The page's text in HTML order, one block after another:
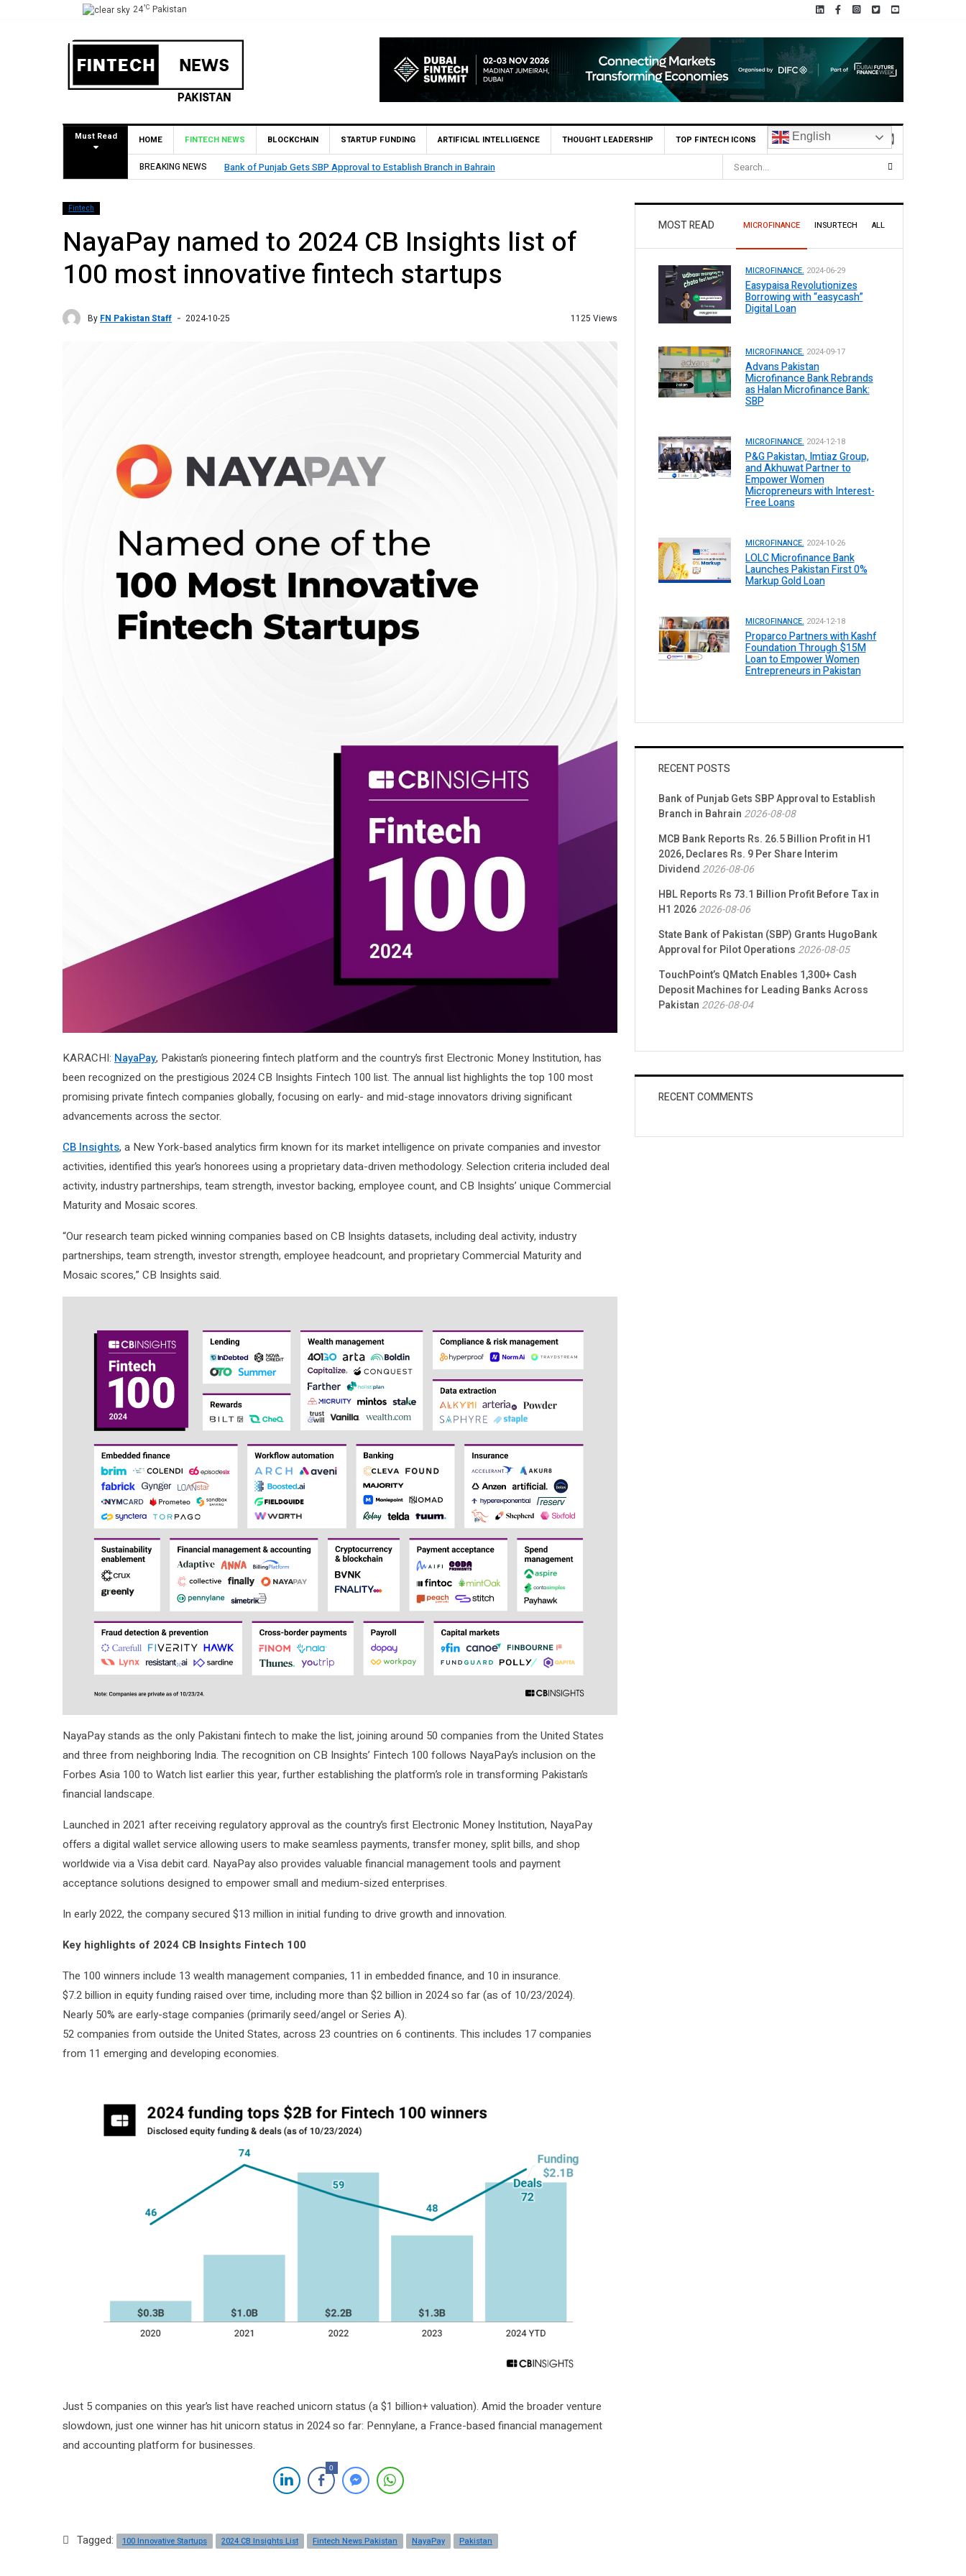
24°C Pakistan
Must Read HOME FINTECH NEWS BLOCKCHAIN STARTUP FUNDING ARTIFICIAL INTELLIGENCE THOUGHT LEADERSHIP TOP FINTECH ICONS English
BREAKING NEWS MCB Bank Reports Rs. 26.5 Billion Profit in H1 2026, Declares Rs. 9 Per Share Interim Dividend
Fintech
NayaPay named to 2024 CB Insights list of
100 most innovative fintech startups
By FN Pakistan Staff 2024-10-25 1125 Views
KARACHI: NayaPay, Pakistan’s pioneering fintech platform and the country’s first Electronic Money Institution, has
been recognized on the prestigious 2024 CB Insights Fintech 100 list. The annual list highlights the top 100 most
promising private fintech companies globally, focusing on early- and mid-stage innovators driving significant
advancements across the sector.
CB Insights, a New York-based analytics firm known for its market intelligence on private companies and investor
activities, identified this year’s honorees using a proprietary data-driven methodology. Selection criteria included deal
activity, industry partnerships, team strength, investor backing, employee count, and CB Insights’ unique Commercial
Maturity and Mosaic scores.
“Our research team picked winning companies based on CB Insights datasets, including deal activity, industry
partnerships, team strength, investor strength, employee headcount, and proprietary Commercial Maturity and
Mosaic scores,” CB Insights said.
NayaPay stands as the only Pakistani fintech to make the list, joining around 50 companies from the United States
and three from neighboring India. The recognition on CB Insights’ Fintech 100 follows NayaPay’s inclusion on the
Forbes Asia 100 to Watch list earlier this year, further establishing the platform’s role in transforming Pakistan’s
financial landscape.
Launched in 2021 after receiving regulatory approval as the country’s first Electronic Money Institution, NayaPay
offers a digital wallet service allowing users to make seamless payments, transfer money, split bills, and shop
worldwide via a Visa debit card. NayaPay also provides valuable financial management tools and payment
acceptance solutions designed to empower small and medium-sized enterprises.
In early 2022, the company secured $13 million in initial funding to drive growth and innovation.
Key highlights of 2024 CB Insights Fintech 100
The 100 winners include 13 wealth management companies, 11 in embedded finance, and 10 in insurance.
$7.2 billion in equity funding raised over time, including more than $2 billion in 2024 so far (as of 10/23/2024).
Nearly 50% are early-stage companies (primarily seed/angel or Series A).
52 companies from outside the United States, across 23 countries on 6 continents. This includes 17 companies
from 11 emerging and developing economies.
Just 5 companies on this year’s list have reached unicorn status (a $1 billion+ valuation). Amid the broader venture
slowdown, just one winner has hit unicorn status in 2024 so far: Pennylane, a France-based financial management
and accounting platform for businesses.
0
Tagged: 100 Innovative Startups 2024 CB Insights List Fintech News Pakistan NayaPay Pakistan
MOST READ MICROFINANCE INSURTECH ALL
MICROFINANCE. 2024-06-29
Easypaisa Revolutionizes
Borrowing with “easycash”
Digital Loan
MICROFINANCE. 2024-09-17
Advans Pakistan
Microfinance Bank Rebrands
as Halan Microfinance Bank:
SBP
MICROFINANCE. 2024-12-18
P&G Pakistan, Imtiaz Group,
and Akhuwat Partner to
Empower Women
Micropreneurs with Interest-
Free Loans
MICROFINANCE. 2024-10-26
LOLC Microfinance Bank
Launches Pakistan First 0%
Markup Gold Loan
MICROFINANCE. 2024-12-18
Proparco Partners with Kashf
Foundation Through $15M
Loan to Empower Women
Entrepreneurs in Pakistan
RECENT POSTS
Bank of Punjab Gets SBP Approval to Establish
Branch in Bahrain 2026-08-08
MCB Bank Reports Rs. 26.5 Billion Profit in H1
2026, Declares Rs. 9 Per Share Interim
Dividend 2026-08-06
HBL Reports Rs 73.1 Billion Profit Before Tax in
H1 20262026-08-06
State Bank of Pakistan (SBP) Grants HugoBank
Approval for Pilot Operations 2026-08-05
TouchPoint’s QMatch Enables 1,300+ Cash
Deposit Machines for Leading Banks Across
Pakistan 2026-08-04
RECENT COMMENTS